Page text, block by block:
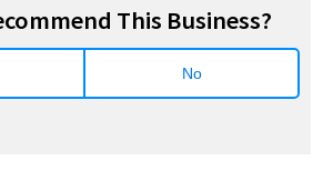
This Business?
No